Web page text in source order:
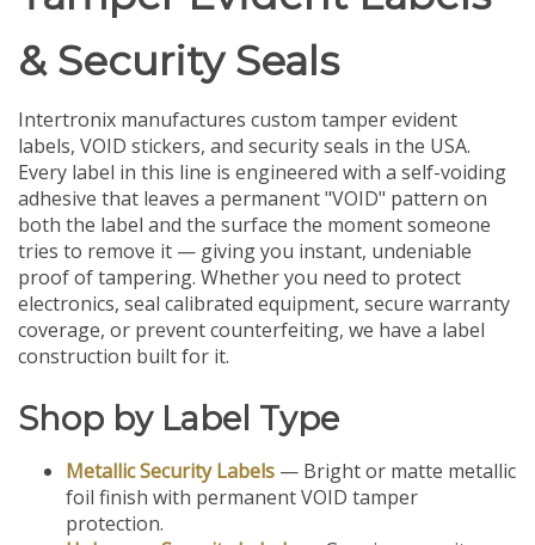
& Security Seals
Intertronix manufactures custom tamper evident
labels, VOID stickers, and security seals in the USA.
Every label in this line is engineered with a self-voiding
adhesive that leaves a permanent "VOID" pattern on
both the label and the surface the moment someone
tries to remove it — giving you instant, undeniable
proof of tampering. Whether you need to protect
electronics, seal calibrated equipment, secure warranty
coverage, or prevent counterfeiting, we have a label
construction built for it.
Shop by Label Type
Metallic Security Labels — Bright or matte metallic
foil finish with permanent VOID tamper
protection.